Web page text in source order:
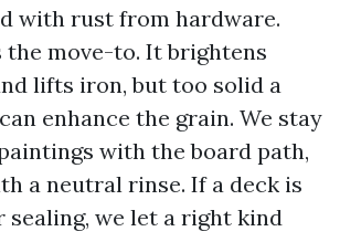
with rust from hardware.
the move-to. It brightens
lifts iron, but too solid a
enhance the grain. We stay
with the board path,
a neutral rinse. If a deck is
sealing, we let a right kind